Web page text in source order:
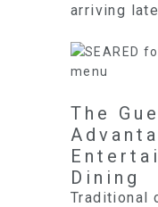
arriving
The
Dining
Traditional